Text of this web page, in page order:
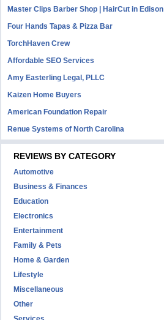
Master Clips Barber Shop | HairCut in Edison
Four Hands Tapas & Pizza Bar
TorchHaven Crew
Affordable SEO Services
Amy Easterling Legal, PLLC
Kaizen Home Buyers
American Foundation Repair
Renue Systems of North Carolina
REVIEWS BY CATEGORY
Automotive
Business & Finances
Education
Electronics
Entertainment
Family & Pets
Home & Garden
Lifestyle
Miscellaneous
Other